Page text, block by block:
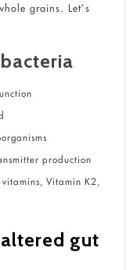
grains. Let’s
production
vitamins, Vitamin K2,
gut